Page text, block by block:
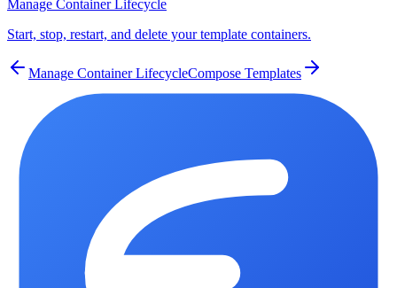
Manage Container Lifecycle
Start, stop, restart, and delete your template containers.
Manage Container LifecycleCompose Templates